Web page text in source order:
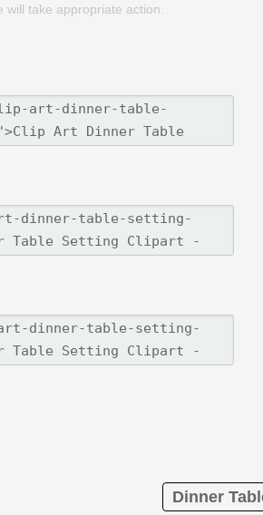
will take appropriate action.
Dinner